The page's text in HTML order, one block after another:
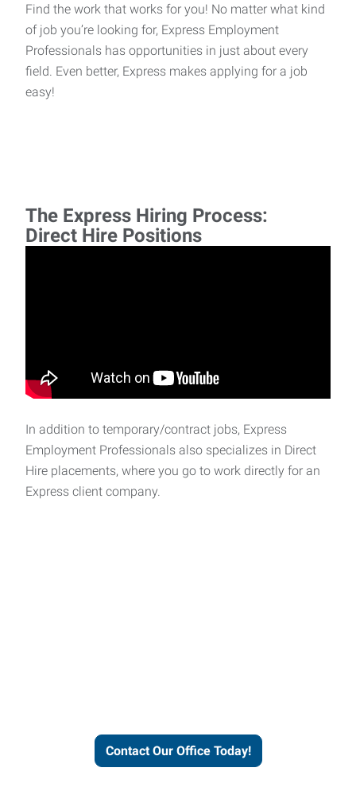
Find the work that works for you! No matter what kind
of job you’re looking for, Express Employment
Professionals has opportunities in just about every
field. Even better, Express makes applying for a job
easy!
The Express Hiring Process:
Direct Hire Positions
In addition to temporary/contract jobs, Express
Employment Professionals also specializes in Direct
Hire placements, where you go to work directly for an
Express client company.
Contact Our Office Today!